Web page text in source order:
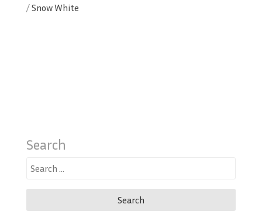
/Snow White
Search
Search